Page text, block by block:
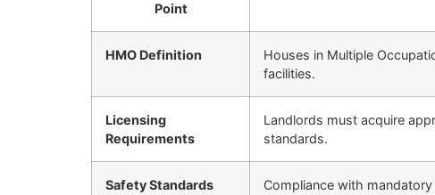
Point
HMO Definition
Houses in Multiple
facilities.
Licensing
Requirements
Landlords must acquire
standards.
Safety Standards
Compliance with